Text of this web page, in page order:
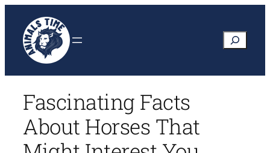
content
Search
Fascinating Facts
About Horses That